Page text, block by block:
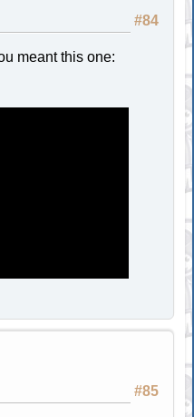
#84
meant this one:
#85